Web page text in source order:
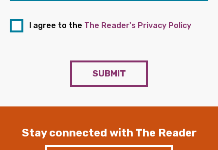
I agree to the The Reader's Privacy Policy
SUBMIT
Stay connected with The Reader